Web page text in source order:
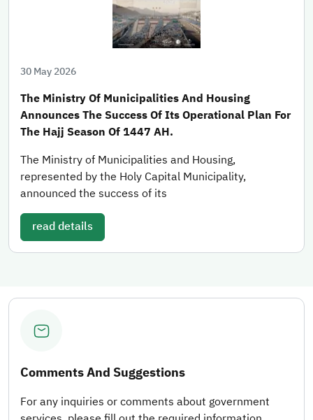
30 May 2026
The Ministry Of Municipalities And Housing
Announces The Success Of Its Operational Plan For
The Hajj Season Of 1447 AH.
The Ministry of Municipalities and Housing,
represented by the Holy Capital Municipality,
announced the success of its
read details
Comments And Suggestions
For any inquiries or comments about government